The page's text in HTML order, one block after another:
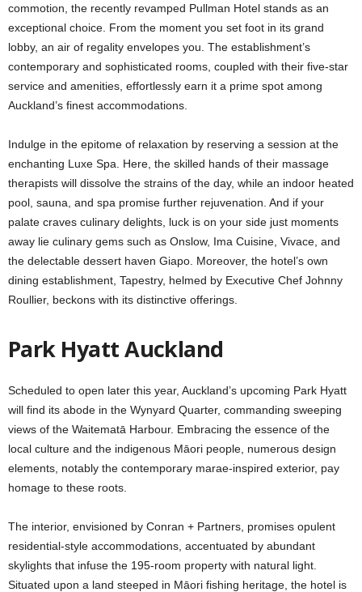
commotion, the recently revamped Pullman Hotel stands as an
exceptional choice. From the moment you set foot in its grand
lobby, an air of regality envelopes you. The establishment’s
contemporary and sophisticated rooms, coupled with their five-star
service and amenities, effortlessly earn it a prime spot among
Auckland’s finest accommodations.
Indulge in the epitome of relaxation by reserving a session at the
enchanting Luxe Spa. Here, the skilled hands of their massage
therapists will dissolve the strains of the day, while an indoor heated
pool, sauna, and spa promise further rejuvenation. And if your
palate craves culinary delights, luck is on your side just moments
away lie culinary gems such as Onslow, Ima Cuisine, Vivace, and
the delectable dessert haven Giapo. Moreover, the hotel’s own
dining establishment, Tapestry, helmed by Executive Chef Johnny
Roullier, beckons with its distinctive offerings.
Park Hyatt Auckland
Scheduled to open later this year, Auckland’s upcoming Park Hyatt
will find its abode in the Wynyard Quarter, commanding sweeping
views of the Waitematā Harbour. Embracing the essence of the
local culture and the indigenous Māori people, numerous design
elements, notably the contemporary marae-inspired exterior, pay
homage to these roots.
The interior, envisioned by Conran + Partners, promises opulent
residential-style accommodations, accentuated by abundant
skylights that infuse the 195-room property with natural light.
Situated upon a land steeped in Māori fishing heritage, the hotel is